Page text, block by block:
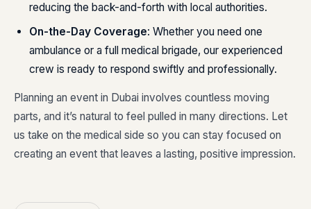
reducing the back-and-forth with local authorities.
On-the-Day Coverage: Whether you need one
ambulance or a full medical brigade, our experienced
crew is ready to respond swiftly and professionally.
Planning an event in Dubai involves countless moving
parts, and it’s natural to feel pulled in many directions. Let
us take on the medical side so you can stay focused on
creating an event that leaves a lasting, positive impression.